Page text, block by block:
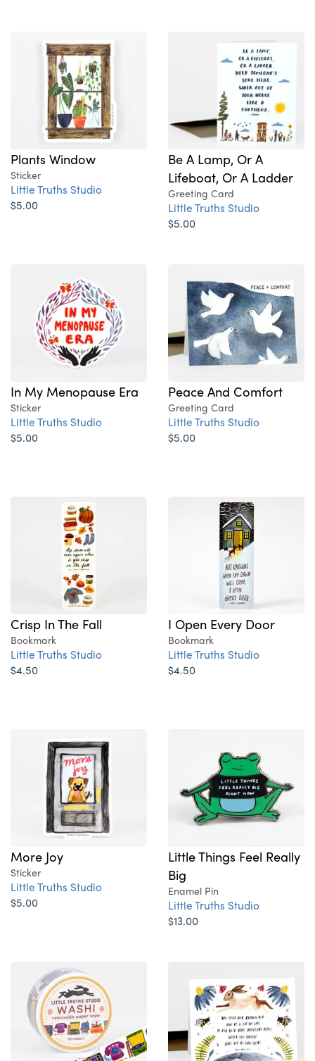
Plants Window
Sticker
Little Truths Studio
$5.00
Be A Lamp, Or A
Lifeboat, Or A Ladder
Greeting Card
Little Truths Studio
$5.00
In My Menopause Era
Sticker
Little Truths Studio
$5.00
Peace And Comfort
Greeting Card
Little Truths Studio
$5.00
Crisp In The Fall
Bookmark
Little Truths Studio
$4.50
I Open Every Door
Bookmark
Little Truths Studio
$4.50
More Joy
Sticker
Little Truths Studio
$5.00
Little Things Feel Really
Big
Enamel Pin
Little Truths Studio
$13.00